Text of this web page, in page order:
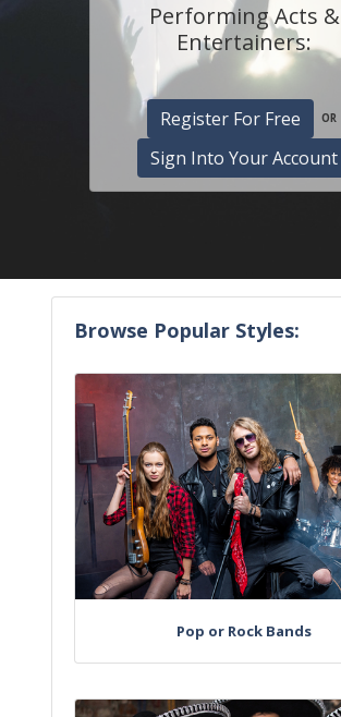
Performing Acts &
Entertainers:
Register For Free OR
Sign Into Your Account
Browse Popular Styles:
Pop or Rock Bands